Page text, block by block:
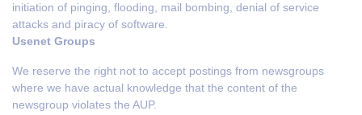
initiation of pinging, flooding, mail bombing, denial of service
attacks and piracy of software.
Usenet Groups
We reserve the right not to accept postings from newsgroups
where we have actual knowledge that the content of the
newsgroup violates the AUP.